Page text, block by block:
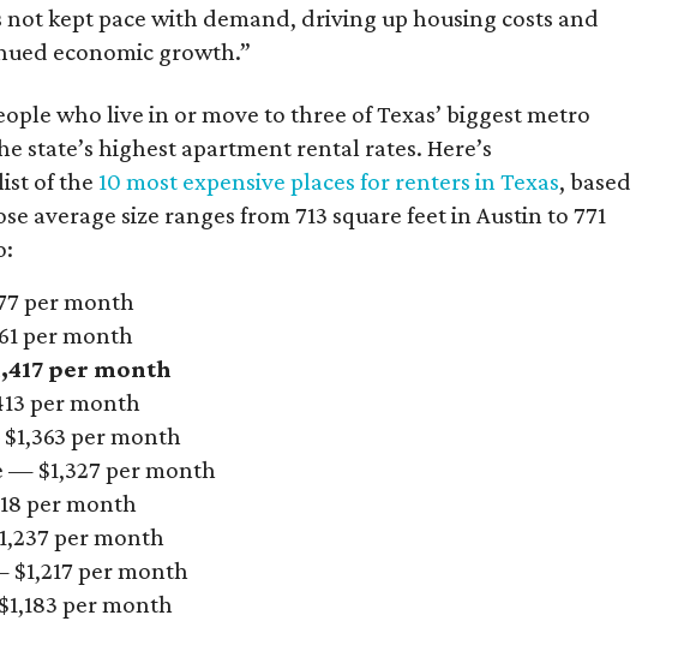
not kept pace with demand, driving up housing costs and
economic growth.”
who live in or move to three of Texas’ biggest metro
state’s highest apartment rental rates. Here’s
of the 10 most expensive places for renters in Texas, based
average size ranges from 713 square feet in Austin to 771
per month
per month
per month
per month
per month
— $1,327 per month
per month
per month
per month
per month